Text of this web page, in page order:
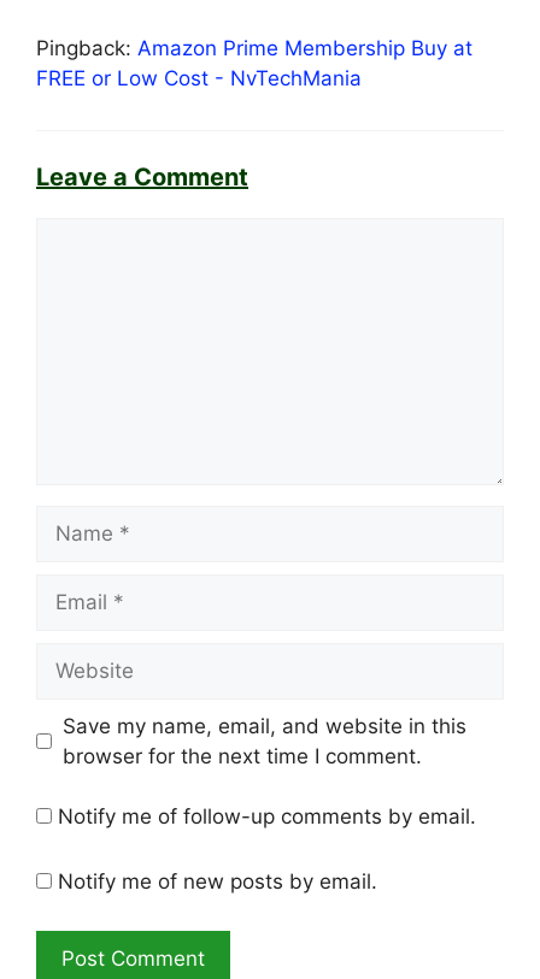
Pingback: Amazon Prime Membership Buy at
FREE or Low Cost - NvTechMania
Leave a Comment
Save my name, email, and website in this
browser for the next time I comment.
Notify me of follow-up comments by email.
Notify me of new posts by email.